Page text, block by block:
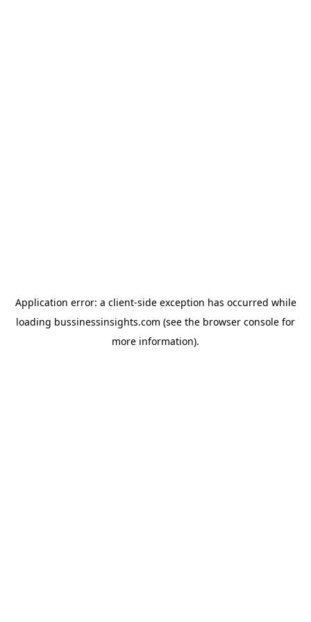
Application error: a client-side exception has occurred while
loading bussinessinsights.com (see the browser console for
more information).